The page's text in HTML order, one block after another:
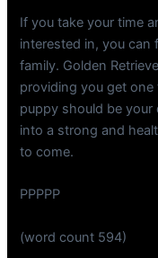
If you take your time
interested in, you
family. Golden
providing you get one
puppy should be your
into a strong and
to come.
PPPPP
(word count 594)